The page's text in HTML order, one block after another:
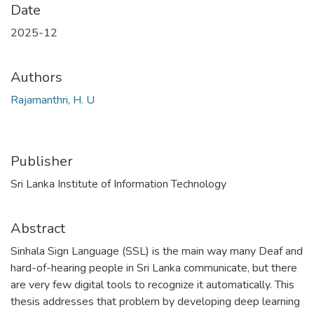
Date
2025-12
Authors
Rajamanthri, H. U
Publisher
Sri Lanka Institute of Information Technology
Abstract
Sinhala Sign Language (SSL) is the main way many Deaf and
hard-of-hearing people in Sri Lanka communicate, but there
are very few digital tools to recognize it automatically. This
thesis addresses that problem by developing deep learning